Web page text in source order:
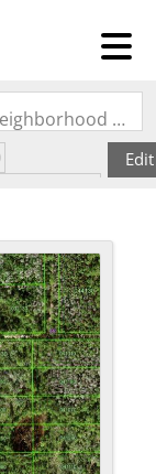
Search by Address, City, School, Zip, Neighborhood or #MLS